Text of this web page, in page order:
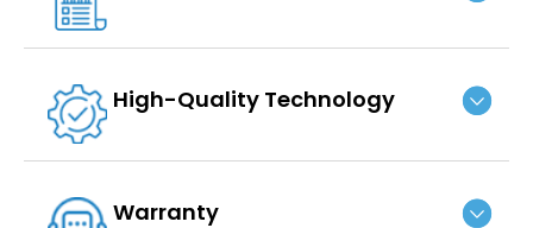
High-Quality Technology
Warranty